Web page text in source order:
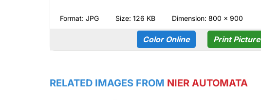
Format: JPG Size: 126 KB Dimension: 800 × 900
Color Online Print Picture
RELATED IMAGES FROM NIER AUTOMATA